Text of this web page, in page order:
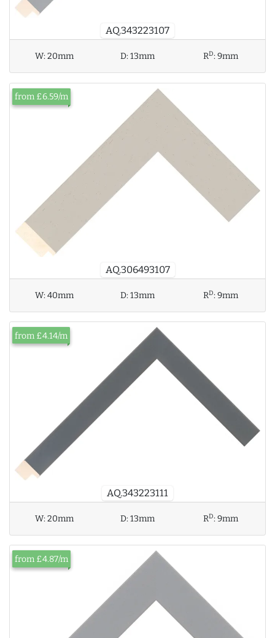
AQ.343223107
W:20mm D:13mm RD:9mm
AQ.306493107
from £6.59/m
W:40mm D:13mm RD:9mm
AQ.343223111
from £4.14/m
W:20mm D:13mm RD:9mm
from £4.87/m